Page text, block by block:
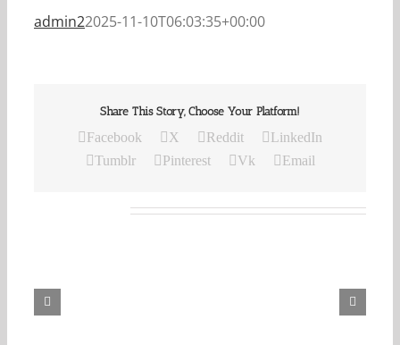
admin22025-11-10T06:03:35+00:00
Share This Story, Choose Your Platform!
Facebook X Reddit
LinkedIn
Tumblr
Pinterest Vk Email